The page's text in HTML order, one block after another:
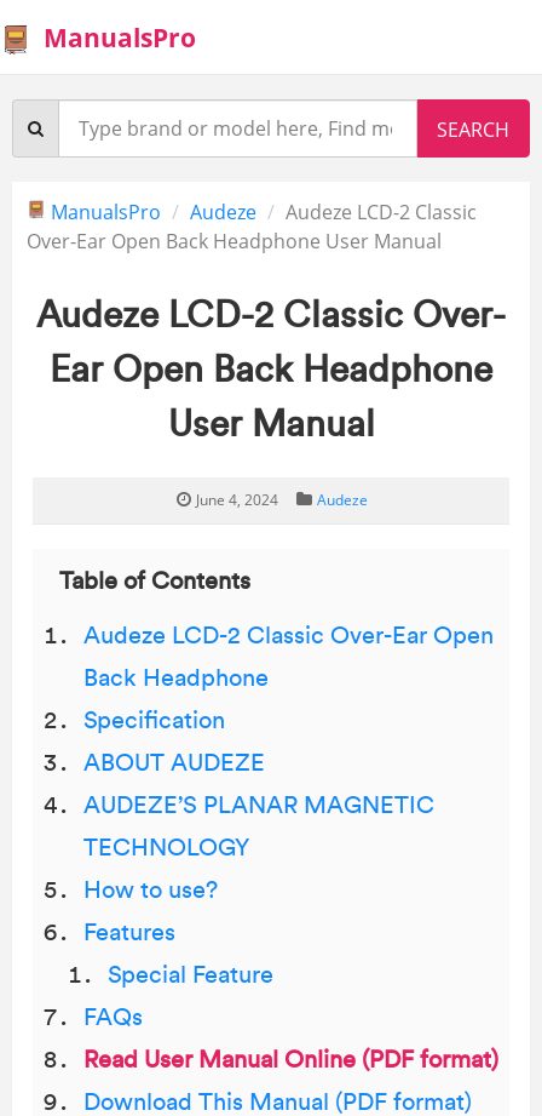
ManualsPro
ManualsPro Audeze
Audeze LCD-2 Classic
Over-Ear Open Back Headphone User Manual
Audeze LCD-2 Classic Over-
Ear Open Back Headphone
User Manual
June 4, 2024 Audeze
Table of Contents
Audeze LCD-2 Classic Over-Ear Open
Back Headphone
Specification
ABOUT AUDEZE
AUDEZE’S PLANAR MAGNETIC
TECHNOLOGY
How to use?
Features
Special Feature
FAQs
Read User Manual Online (PDF format)
Download This Manual (PDF format)